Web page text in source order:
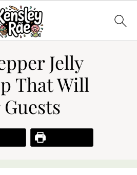
Jelly
That Will
Print Recipe